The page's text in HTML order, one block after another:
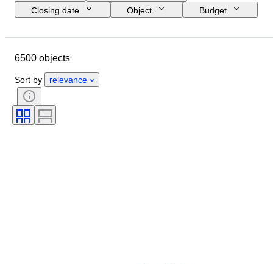
Closing date
Object
Budget
Period
Sold by
6500 objects
Sort by relevance